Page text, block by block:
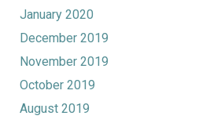
January 2020
December 2019
November 2019
October 2019
August 2019